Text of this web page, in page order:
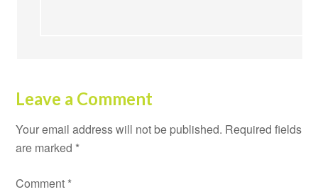
Leave a Comment
Your email address will not be published. Required fields
are marked *
Comment *